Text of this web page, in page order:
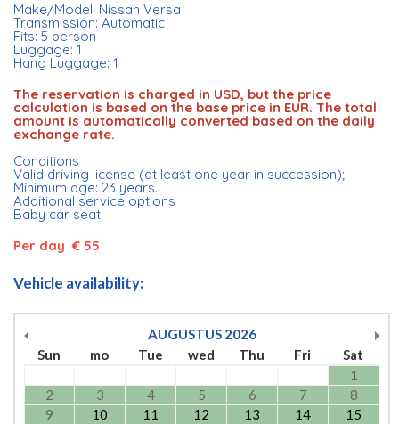
Make/Model: Nissan Versa
Transmission: Automatic
Fits: 5 person
Luggage: 1
Hang Luggage: 1
The reservation is charged in USD, but the price
calculation is based on the base price in EUR. The total
amount is automatically converted based on the daily
exchange rate.
Conditions
Valid driving license (at least one year in succession);
Minimum age: 23 years.
Additional service options
Baby car seat
Per day € 55
Vehicle availability:
AUGUSTUS 2026
Sun
mo Tue wed Thu Fri
Sat
1
2
3 4 5 6 7
8
9
10 11 12 13 14
15